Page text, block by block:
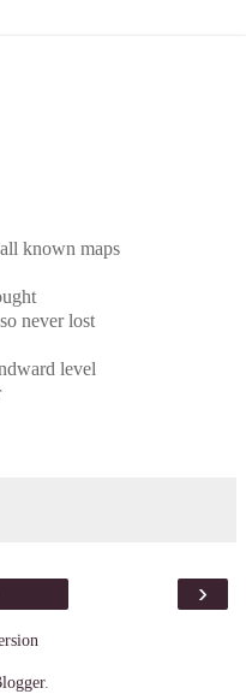
known maps
never lost
level
›
.